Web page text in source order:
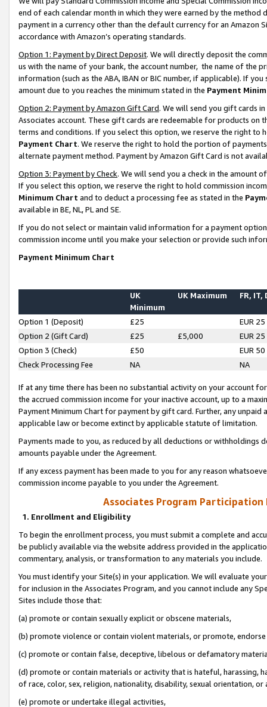
end of each calendar month in which they were earned by the
payment in a currency other than the default currency for an Amazon
accordance with Amazon’s operating standards.
Option 1: Payment by Direct Deposit. We will directly deposit the
us with the name of your bank, the account number, the name of the
information (such as the ABA, IBAN or BIC number, if applicable). If
amount due to you reaches the minimum stated in the Payment
Option 2: Payment by Amazon Gift Card. We will send you gift cards
Associates account. These gift cards are redeemable for products on
terms and conditions. If you select this option, we reserve the right to
Payment Chart. We reserve the right to hold the portion of
alternate payment method. Payment by Amazon Gift Card is not
Option 3: Payment by Check. We will send you a check in the amount
If you select this option, we reserve the right to hold commission
Minimum Chart and to deduct a processing fee as stated in the
available in BE, NL, PL and SE.
If you do not select or maintain valid information for a payment
commission income until you make your selection or provide such
Payment Minimum Chart
UK
Minimum
UK Maximum FR, IT,
Option 1 (Deposit) £25
EUR 25
Option 2 (Gift Card)
£25 £5,000
EUR 25
Option 3 (Check)
£50
EUR 50
Check Processing Fee
NA NA
If at any time there has been no substantial activity on your account
the accrued commission income for your inactive account, up to a
Payment Minimum Chart for payment by gift card. Further, any
applicable law or become extinct by applicable statute of limitation.
Payments made to you, as reduced by all deductions or
amounts payable under the Agreement.
If any excess payment has been made to you for any reason
commission income payable to you under the Agreement.
Associates Program Participation
1. Enrollment and Eligibility
To begin the enrollment process, you must submit a complete and
be publicly available via the website address provided in the
commentary, analysis, or transformation to any materials you include.
You must identify your Site(s) in your application. We will evaluate
for inclusion in the Associates Program, and you cannot include any
Sites include those that:
(a) promote or contain sexually explicit or obscene materials,
(b) promote violence or contain violent materials, or promote,
(c) promote or contain false, deceptive, libelous or defamatory
(d) promote or contain materials or activity that is hateful, harassing,
of race, color, sex, religion, nationality, disability, sexual orientation, or
(e) promote or undertake illegal activities,